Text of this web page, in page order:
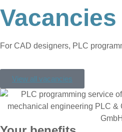
Vacancies
For CAD designers, PLC
View all vacancies